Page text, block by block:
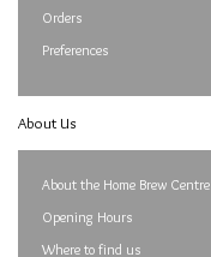
Orders
Preferences
About Us
About the Home Brew Centre
Opening Hours
Where to find us